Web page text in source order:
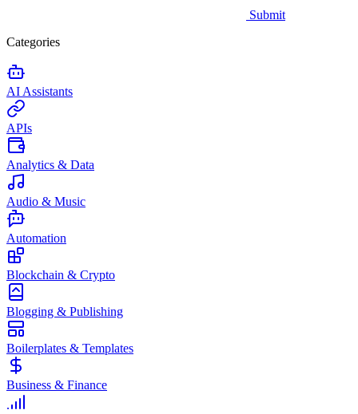
Submit
Categories
AI Assistants
APIs
Analytics & Data
Audio & Music
Automation
Blockchain & Crypto
Blogging & Publishing
Boilerplates & Templates
Business & Finance